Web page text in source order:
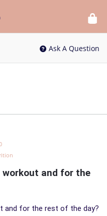
Ask A Question
and for the
and for the rest of the day?